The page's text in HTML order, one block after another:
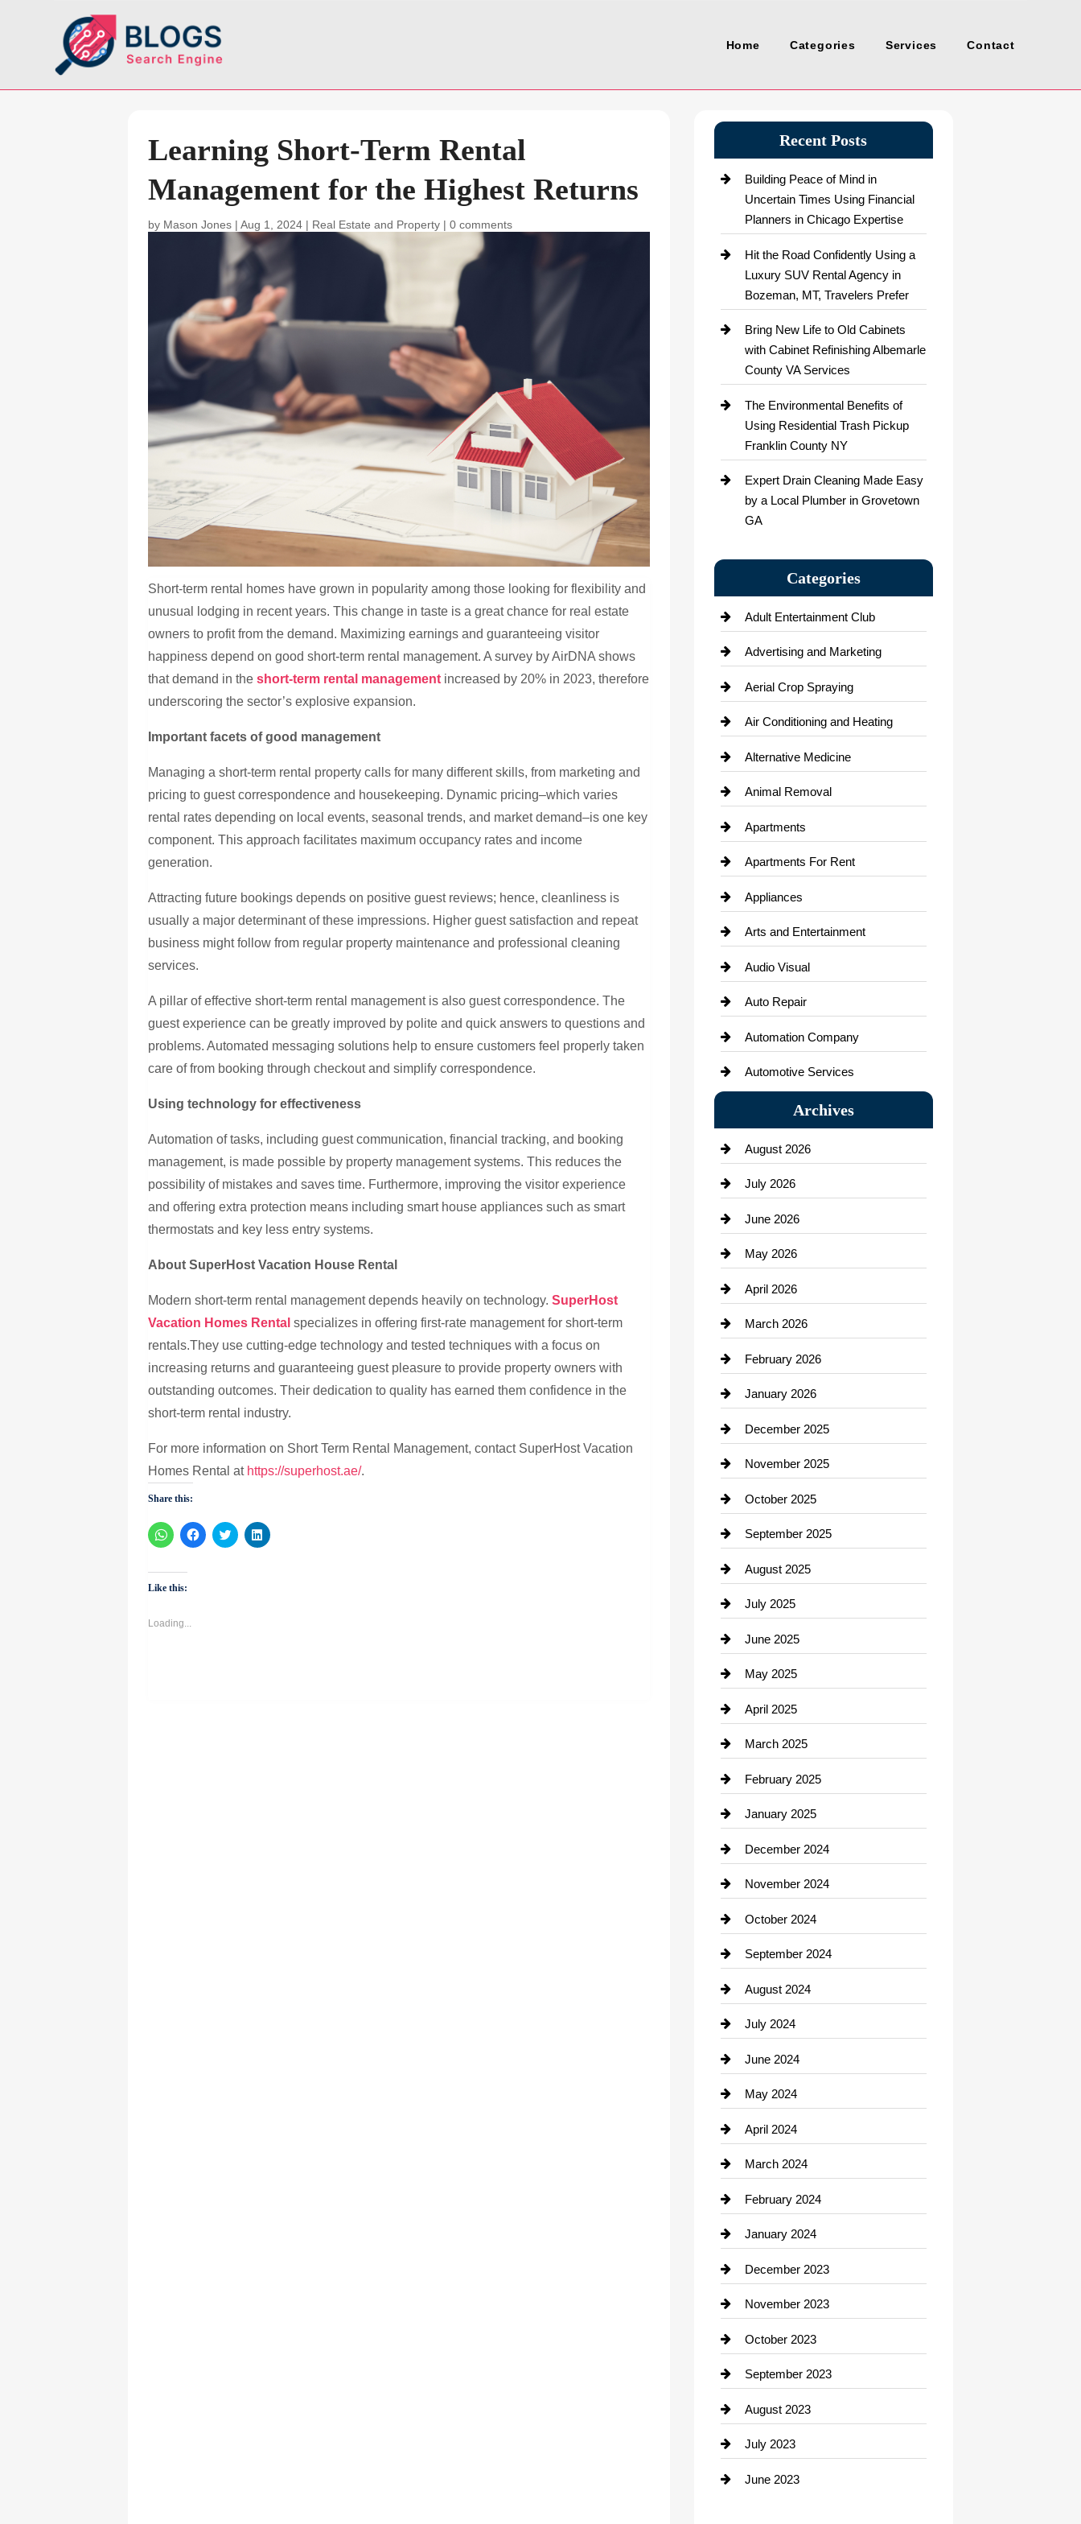
Home Categories Services Contact
Learning Short-Term Rental
Management for the Highest Returns
by Mason Jones |Aug 1, 2024 | Real Estate and Property |0 comments
Short-term rental homes have grown in popularity among those looking for flexibility and
unusual lodging in recent years. This change in taste is a great chance for real estate
owners to profit from the demand. Maximizing earnings and guaranteeing visitor
happiness depend on good short-term rental management. A survey by AirDNA shows
that demand in theshort-term rental management increased by 20% in 2023, therefore
underscoring the sector’s explosive expansion.
Important facets of good management
Managing a short-term rental property calls for many different skills, from marketing and
pricing to guest correspondence and housekeeping. Dynamic pricing–which varies
rental rates depending on local events, seasonal trends, and market demand–is one key
component. This approach facilitates maximum occupancy rates and income
generation.
Attracting future bookings depends on positive guest reviews; hence, cleanliness is
usually a major determinant of these impressions. Higher guest satisfaction and repeat
business might follow from regular property maintenance and professional cleaning
services.
A pillar of effective short-term rental management is also guest correspondence. The
guest experience can be greatly improved by polite and quick answers to questions and
problems. Automated messaging solutions help to ensure customers feel properly taken
care of from booking through checkout and simplify correspondence.
Using technology for effectiveness
Automation of tasks, including guest communication, financial tracking, and booking
management, is made possible by property management systems. This reduces the
possibility of mistakes and saves time. Furthermore, improving the visitor experience
and offering extra protection means including smart house appliances such as smart
thermostats and key less entry systems.
About SuperHost Vacation House Rental
Modern short-term rental management depends heavily on technology.SuperHost
Vacation Homes Rental specializes in offering first-rate management for short-term
rentals.They use cutting-edge technology and tested techniques with a focus on
increasing returns and guaranteeing guest pleasure to provide property owners with
outstanding outcomes. Their dedication to quality has earned them confidence in the
short-term rental industry.
For more information on Short Term Rental Management, contact SuperHost Vacation
Homes Rental at https://superhost.ae/.
Share this:
Click
to
WhatsApp
(Opens
in
window)
Click
to
Click
to
Click
to
Like this:
Loading...
Recent Posts
Building Peace of Mind in
Uncertain Times Using Financial
Planners in Chicago Expertise
Hit the Road Confidently Using a
Luxury SUV Rental Agency in
Bozeman, MT, Travelers Prefer
Bring New Life to Old Cabinets
with Cabinet Refinishing Albemarle
County VA Services
The Environmental Benefits of
Using Residential Trash Pickup
Franklin County NY
Expert Drain Cleaning Made Easy
by a Local Plumber in Grovetown
GA
Categories
Adult Entertainment Club
Advertising and Marketing
Aerial Crop Spraying
Air Conditioning and Heating
Alternative Medicine
Animal Removal
Apartments
Apartments For Rent
Appliances
Arts and Entertainment
Audio Visual
Auto Repair
Automation Company
Automotive Services
Bail bonds service
Bath Remodeling
Beauty Salon and Products
Bicycle Shop
business
Business and Economy
Business and Investment
cannabis
Canopy
Car dealer
Car Dealerships
Car Rental Agency
Career and Jobs
Carpet Cleaning
Casino
Catering
Cemetery
Chemical Exporter
Child Care Agency
Chimney Services
Chiropractor
Cleaning Service
Closet Services
Clothing
clothing store
Cocktail
Coffee Shop
Communication and Technology
Community
Computer and Internet
Construction and Remodeling
Consultant
Contractor
counseling
Cremation Service
Custom Window Covering
Damage Restoration
Dance School
Dance Studio
Dental Care
Archives
August 2026
July 2026
June 2026
May 2026
April 2026
March 2026
February 2026
January 2026
December 2025
November 2025
October 2025
September 2025
August 2025
July 2025
June 2025
May 2025
April 2025
March 2025
February 2025
January 2025
December 2024
November 2024
October 2024
September 2024
August 2024
July 2024
June 2024
May 2024
April 2024
March 2024
February 2024
January 2024
December 2023
November 2023
October 2023
September 2023
August 2023
July 2023
June 2023